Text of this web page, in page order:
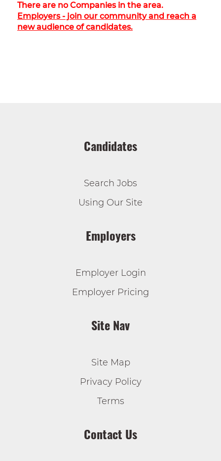
There are no Companies in the area.
Employers - join our community and reach a
new audience of candidates.
Candidates
Search Jobs
Using Our Site
Employers
Employer Login
Employer Pricing
Site Nav
Site Map
Privacy Policy
Terms
Contact Us